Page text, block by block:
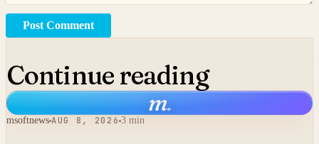
Post Comment
Continue reading
m.
msoftnews AUG 8, 2026 3 min